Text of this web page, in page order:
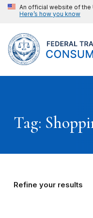
An official website of the
Here’s how you know
Tag:
Refine your results